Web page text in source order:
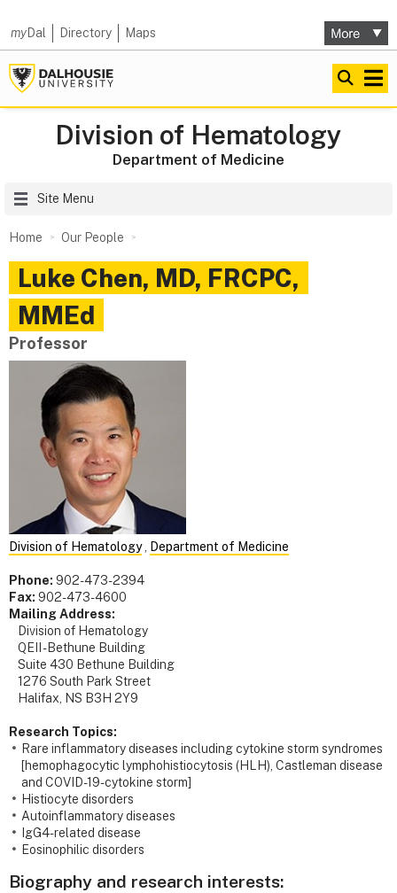
myDal Directory Maps
Division of Hematology
Department of Medicine
Site Menu
Home Our People
Luke Chen, MD, FRCPC,
MMEd
Professor
Division of Hematology, Department of Medicine
Phone: 902-473-2394
Fax: 902-473-4600
Mailing Address:
Division of Hematology
QEII - Bethune Building
Suite 430 Bethune Building
1276 South Park Street
Halifax, NS B3H 2Y9
Research Topics:
Rare inflammatory diseases including cytokine storm syndromes
[hemophagocytic lymphohistiocytosis (HLH), Castleman disease
and COVID-19-cytokine storm]
Histiocyte disorders
Autoinflammatory diseases
IgG4-related disease
Eosinophilic disorders
Biography and research interests: